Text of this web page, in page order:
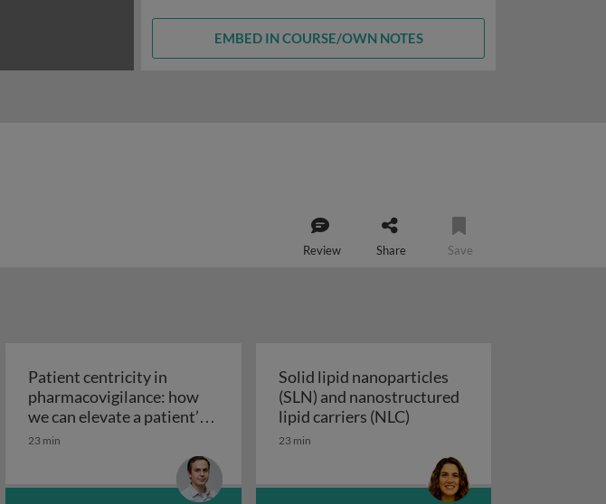
EMBED IN COURSE/OWN NOTES
Review Share Save
manufacture of medicines
Patient centricity in
pharmacovigilance: how
we can elevate a patient’s
voice
Patient centricity in pharmacovigilance: how we can elevate a patient’s voice
23 min
Solid lipid nanoparticles
(SLN) and nanostructured
lipid carriers (NLC)Solid lipid nanoparticles
23 min